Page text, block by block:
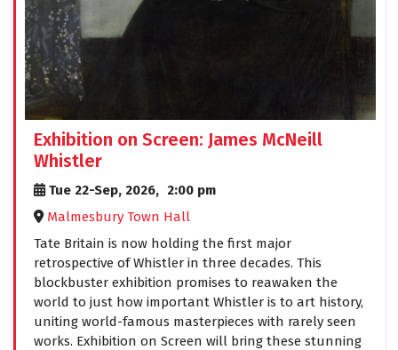
Exhibition on Screen: James McNeill
Whistler
Tue 22-Sep, 2026, 2:00 pm
Malmesbury Town Hall
Tate Britain is now holding the first major
retrospective of Whistler in three decades. This
blockbuster exhibition promises to reawaken the
world to just how important Whistler is to art history,
uniting world-famous masterpieces with rarely seen
works. Exhibition on Screen will bring these stunning